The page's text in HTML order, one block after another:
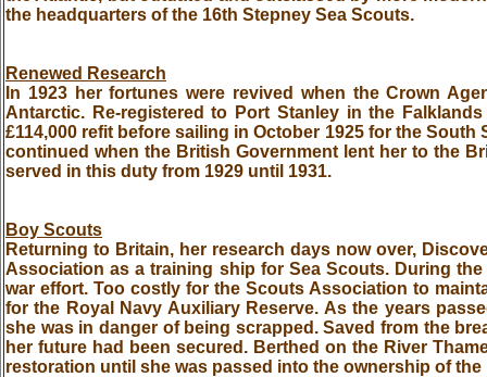
the headquarters of the 16th Stepney Sea Scouts.
Renewed Research
In 1923 her fortunes were revived when the Crown
Antarctic. Re-registered to Port Stanley in the
£114,000 refit before sailing in October 1925 for the
continued when the British Government lent her to the
served in this duty from 1929 until 1931.
Boy Scouts
Returning to Britain, her research days now over,
Association as a training ship for Sea Scouts. During
war effort. Too costly for the Scouts Association to
for the Royal Navy Auxiliary Reserve. As the years
she was in danger of being scrapped. Saved from the
her future had been secured. Berthed on the River
restoration until she was passed into the ownership of the